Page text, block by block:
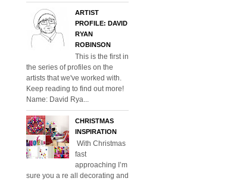
ARTIST
PROFILE: DAVID
RYAN
ROBINSON
This is the first in
the series of profiles on the
artists that we've worked with.
Keep reading to find out more!
Name: David Rya...
CHRISTMAS
INSPIRATION
With Christmas
fast
approaching I’m
sure you a re all decorating and